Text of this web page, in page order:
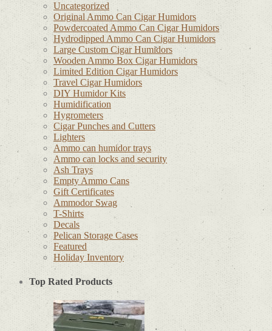
Uncategorized
Original Ammo Can Cigar Humidors
Powdercoated Ammo Can Cigar Humidors
Hydrodipped Ammo Can Cigar Humidors
Large Custom Cigar Humidors
Wooden Ammo Box Cigar Humidors
Limited Edition Cigar Humidors
Travel Cigar Humidors
DIY Humidor Kits
Humidification
Hygrometers
Cigar Punches and Cutters
Lighters
Ammo can humidor trays
Ammo can locks and security
Ash Trays
Empty Ammo Cans
Gift Certificates
Ammodor Swag
T-Shirts
Decals
Pelican Storage Cases
Featured
Holiday Inventory
Top Rated Products